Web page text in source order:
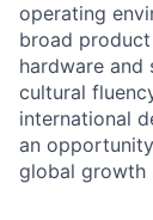
operating
broad
hardware and
cultural
international
an
global growth